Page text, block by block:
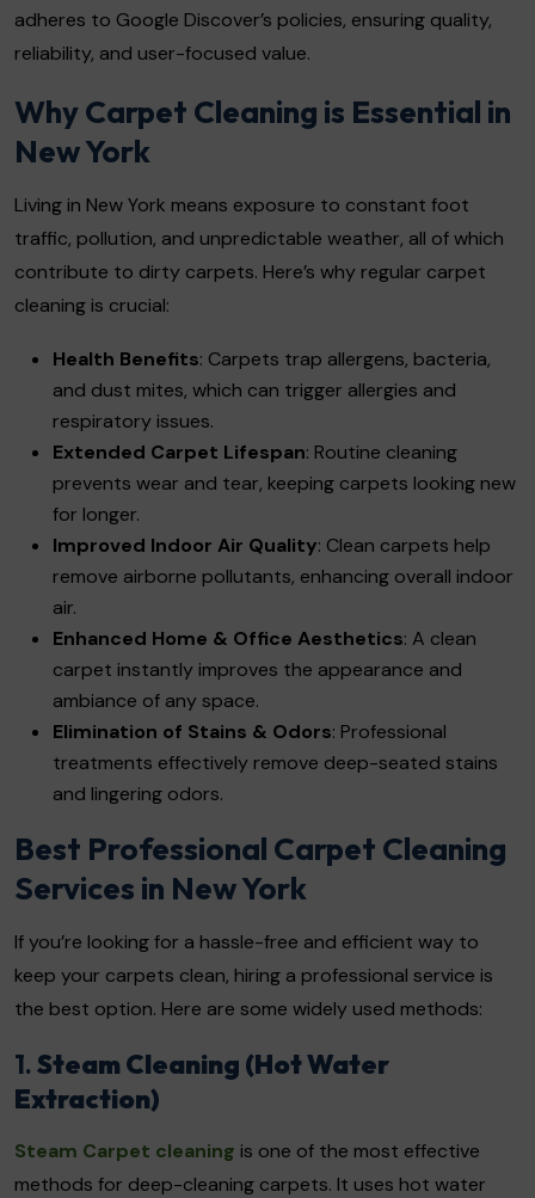
adheres to Google Discover’s policies, ensuring quality,
reliability, and user-focused value.
Why Carpet Cleaning is Essential in
New York
Living in New York means exposure to constant foot
traffic, pollution, and unpredictable weather, all of which
contribute to dirty carpets. Here’s why regular carpet
cleaning is crucial:
Health Benefits: Carpets trap allergens, bacteria,
and dust mites, which can trigger allergies and
respiratory issues.
Extended Carpet Lifespan: Routine cleaning
prevents wear and tear, keeping carpets looking new
for longer.
Improved Indoor Air Quality: Clean carpets help
remove airborne pollutants, enhancing overall indoor
air.
Enhanced Home & Office Aesthetics: A clean
carpet instantly improves the appearance and
ambiance of any space.
Elimination of Stains & Odors: Professional
treatments effectively remove deep-seated stains
and lingering odors.
Best Professional Carpet Cleaning
Services in New York
If you’re looking for a hassle-free and efficient way to
keep your carpets clean, hiring a professional service is
the best option. Here are some widely used methods:
1.Steam Cleaning (Hot Water
Extraction)
Steam Carpet cleaning is one of the most effective
methods for deep-cleaning carpets. It uses hot water